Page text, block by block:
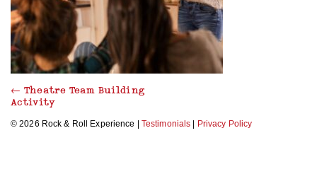
← Theatre Team Building
Activity
© 2026 Rock & Roll Experience | Testimonials Privacy Policy